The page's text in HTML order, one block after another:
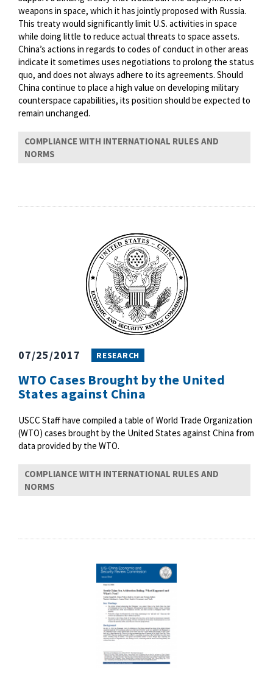
weapons in space, which it has jointly proposed with Russia.
This treaty would significantly limit U.S. activities in space
while doing little to reduce actual threats to space assets.
China’s actions in regards to codes of conduct in other areas
indicate it sometimes uses negotiations to prolong the status
quo, and does not always adhere to its agreements. Should
China continue to place a high value on developing military
counterspace capabilities, its position should be expected to
remain unchanged.
COMPLIANCE WITH INTERNATIONAL RULES AND
NORMS
07/25/2017 RESEARCH
WTO Cases Brought by the United
States against China
USCC Staff have compiled a table of World Trade Organization
(WTO) cases brought by the United States against China from
data provided by the WTO.
COMPLIANCE WITH INTERNATIONAL RULES AND
NORMS